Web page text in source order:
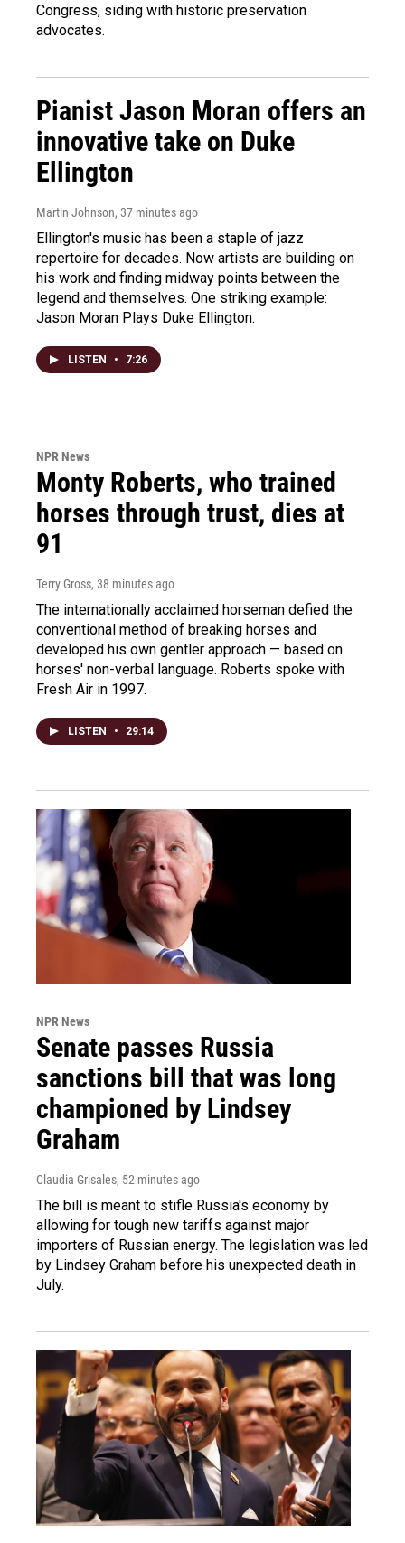
Congress, siding with historic preservation
advocates.
Pianist Jason Moran offers an
innovative take on Duke
Ellington
Martin Johnson, 37 minutes ago
Ellington's music has been a staple of jazz
repertoire for decades. Now artists are building on
his work and finding midway points between the
legend and themselves. One striking example:
Jason Moran Plays Duke Ellington.
LISTEN • 7:26
NPR News
Monty Roberts, who trained
horses through trust, dies at
91
Terry Gross, 38 minutes ago
The internationally acclaimed horseman defied the
conventional method of breaking horses and
developed his own gentler approach — based on
horses' non-verbal language. Roberts spoke with
Fresh Air in 1997.
LISTEN • 29:14
NPR News
Senate passes Russia
sanctions bill that was long
championed by Lindsey
Graham
Claudia Grisales, 52 minutes ago
The bill is meant to stifle Russia's economy by
allowing for tough new tariffs against major
importers of Russian energy. The legislation was led
by Lindsey Graham before his unexpected death in
July.